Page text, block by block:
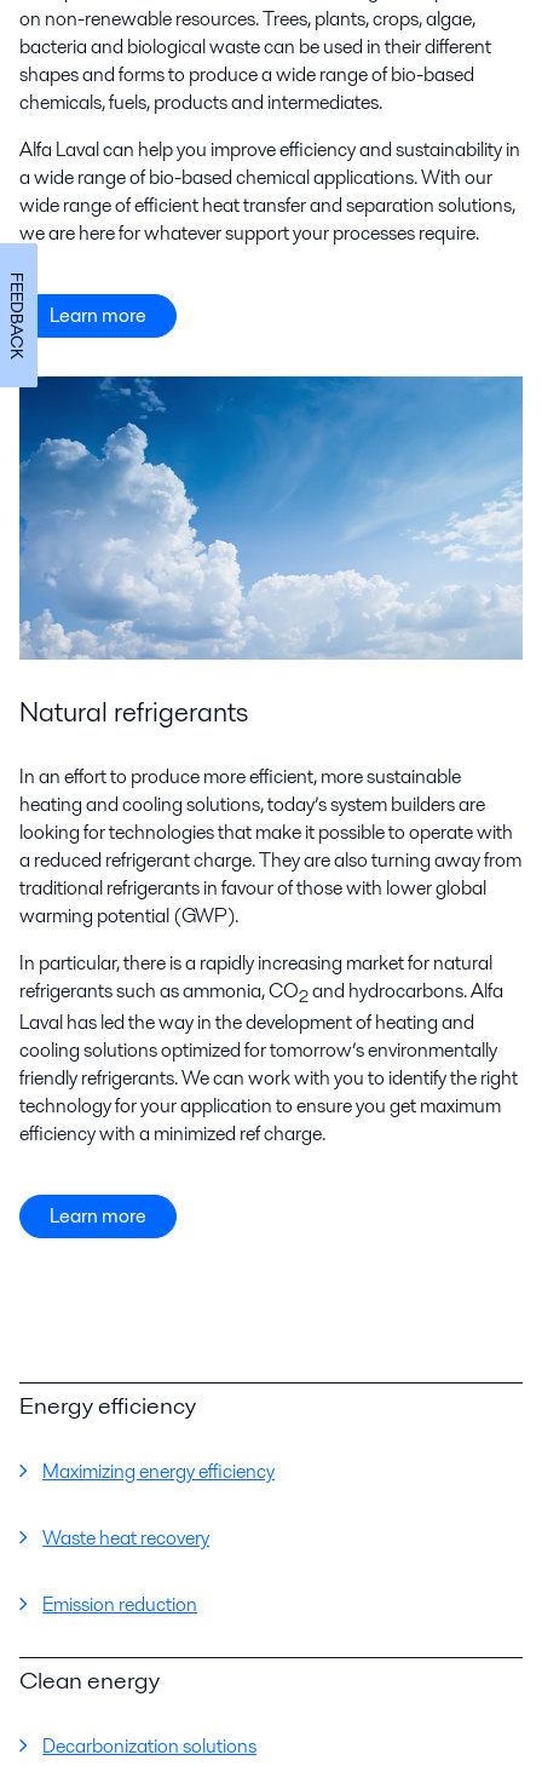
on non-renewable resources. Trees, plants, crops, algae,
bacteria and biological waste can be used in their different
shapes and forms to produce a wide range of bio-based
chemicals, fuels, products and intermediates.
Alfa Laval can help you improve efficiency and sustainability in
a wide range of bio-based chemical applications. With our
wide range of efficient heat transfer and separation solutions,
we are here for whatever support your processes require.
Learn more
Natural refrigerants
In an effort to produce more efficient, more sustainable
heating and cooling solutions, today’s system builders are
looking for technologies that make it possible to operate with
a reduced refrigerant charge. They are also turning away from
traditional refrigerants in favour of those with lower global
warming potential (GWP).
In particular, there is a rapidly increasing market for natural
refrigerants such as ammonia, CO2and hydrocarbons. Alfa
Laval has led the way in the development of heating and
cooling solutions optimized for tomorrow’s environmentally
friendly refrigerants. We can work with you to identify the right
technology for your application to ensure you get maximum
efficiency with a minimized ref charge.
Learn more
Energy efficiency
Maximizing energy efficiency
Waste heat recovery
Emission reduction
Clean energy
Decarbonization solutions
FEEDBACK